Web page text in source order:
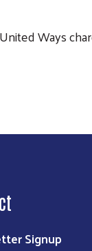
Ways
Signup